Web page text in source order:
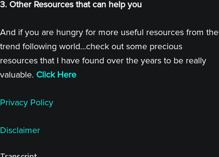
3. Other Resources that can help you
And if you are hungry for more useful resources from the
trend following world...check out some precious
resources that I have found over the years to be really
valuable. Click Here
Privacy Policy
Disclaimer